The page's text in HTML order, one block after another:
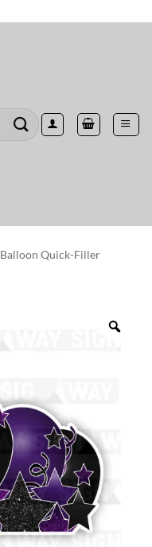
Balloon Quick-Filler